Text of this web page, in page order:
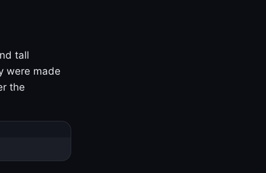
tall
were made
the